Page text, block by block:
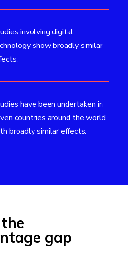
involving digital
show broadly similar
have been undertaken in
countries around the world
broadly similar effects.
gap